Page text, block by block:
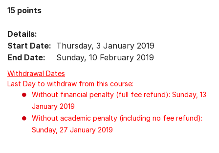
menu
items.
15 points
Details:
Start Date: Thursday, 3 January 2019
End Date:
Sunday, 10 February 2019
Withdrawal Dates
Last Day to withdraw from this course:
Without financial penalty (full fee refund): Sunday, 13
January 2019
Without academic penalty (including no fee refund):
Sunday, 27 January 2019